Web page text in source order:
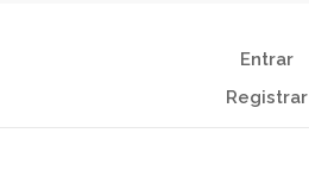
Entrar
Registrar